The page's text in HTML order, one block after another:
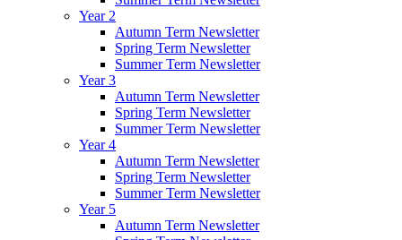
Year 2
Autumn Term Newsletter
Spring Term Newsletter
Summer Term Newsletter
Year 3
Autumn Term Newsletter
Spring Term Newsletter
Summer Term Newsletter
Year 4
Autumn Term Newsletter
Spring Term Newsletter
Summer Term Newsletter
Year 5
Autumn Term Newsletter